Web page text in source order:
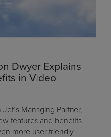
Dwyer Explains
in Video
Managing Partner,
features and benefits
more user friendly.